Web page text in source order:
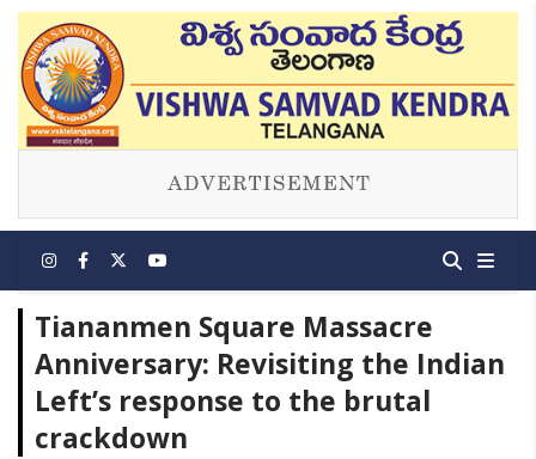
Tiananmen Square Massacre
Anniversary: Revisiting the Indian
Left’s response to the brutal
crackdown